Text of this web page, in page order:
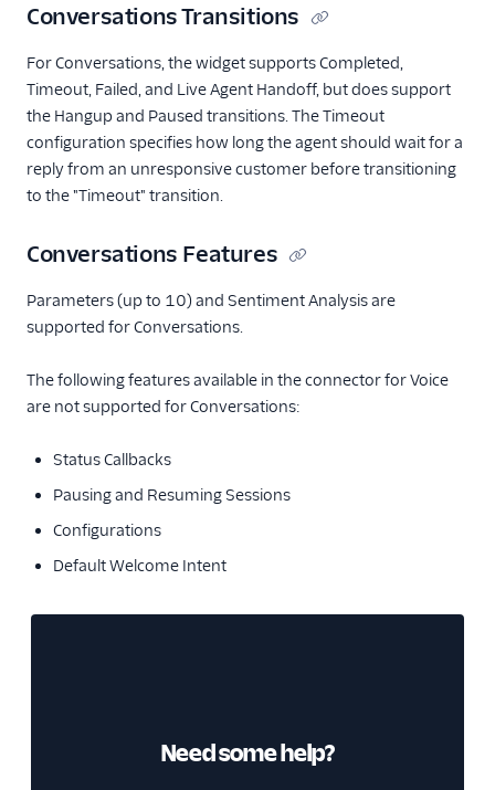
Conversations Transitions
For Conversations, the widget supports Completed,
Timeout, Failed, and Live Agent Handoff, but does support
the Hangup and Paused transitions. The Timeout
configuration specifies how long the agent should wait for a
reply from an unresponsive customer before transitioning
to the "Timeout" transition.
Conversations Features
Parameters (up to 10) and Sentiment Analysis are
supported for Conversations.
The following features available in the connector for Voice
are not supported for Conversations:
Status Callbacks
Pausing and Resuming Sessions
Configurations
Default Welcome Intent
Need some help?